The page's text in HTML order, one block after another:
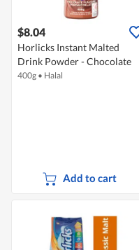
$8.04
Horlicks Instant Malted
Drink Powder - Chocolate
400g • Halal
Add to cart